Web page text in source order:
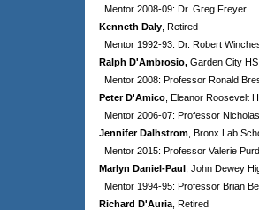
Mentor 2008-09: Dr. Greg Freyer
Kenneth Daly , Retired
Mentor 1992-93: Dr. Robert
Ralph D'Ambrosio, Garden City
Mentor 2008: Professor Ronald
Peter D'Amico , Eleanor Roosevelt
Mentor 2006-07: Professor
Jennifer Dalhstrom , Bronx Lab
Mentor 2015: Professor Valerie
Marlyn Daniel-Paul , John Dewey
Mentor 1994-95: Professor Brian
Richard D'Auria , Retired